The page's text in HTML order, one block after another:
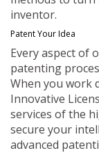
inventor.
Patent Your Idea
Every aspect of
patenting
When you work
Innovative
services of the
secure your
advanced